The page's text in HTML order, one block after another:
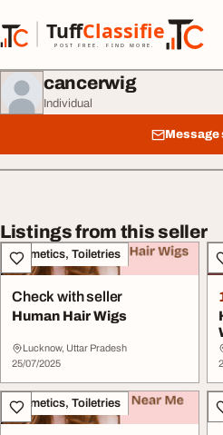
TuffClassified
POST FREE. FIND MORE.
TuffClassified
cancerwig
Individual
Message
Listings from this seller
Cosmetics, Toiletries
Check with seller
Human Hair Wigs
Lucknow, Uttar Pradesh
25/07/2025
Cosmetics, Toiletries